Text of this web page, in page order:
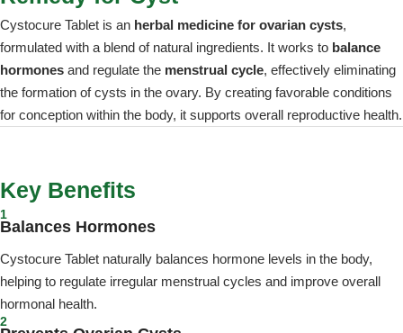
Cystocure Tablet is an herbal medicine for ovarian cysts,
formulated with a blend of natural ingredients. It works to balance
hormones and regulate the menstrual cycle, effectively eliminating
the formation of cysts in the ovary. By creating favorable conditions
for conception within the body, it supports overall reproductive health.
Key Benefits
1
Balances Hormones
Cystocure Tablet naturally balances hormone levels in the body,
helping to regulate irregular menstrual cycles and improve overall
hormonal health.
2